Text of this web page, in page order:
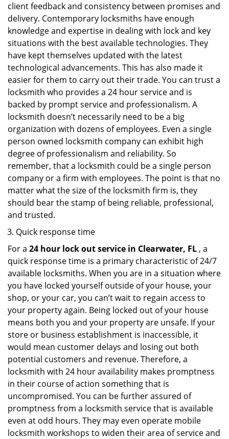
client feedback and consistency between promises and
delivery. Contemporary locksmiths have enough
knowledge and expertise in dealing with lock and key
situations with the best available technologies. They
have kept themselves updated with the latest
technological advancements. This has also made it
easier for them to carry out their trade. You can trust a
locksmith who provides a 24 hour service and is
backed by prompt service and professionalism. A
locksmith doesn’t necessarily need to be a big
organization with dozens of employees. Even a single
person owned locksmith company can exhibit high
degree of professionalism and reliability. So
remember, that a locksmith could be a single person
company or a firm with employees. The point is that no
matter what the size of the locksmith firm is, they
should bear the stamp of being reliable, professional,
and trusted.
Quick response time
For a 24 hour lock out service in Clearwater, FL , a
quick response time is a primary characteristic of 24/7
available locksmiths. When you are in a situation where
you have locked yourself outside of your house, your
shop, or your car, you can’t wait to regain access to
your property again. Being locked out of your house
means both you and your property are unsafe. If your
store or business establishment is inaccessible, it
would mean customer delays and losing out both
potential customers and revenue. Therefore, a
locksmith with 24 hour availability makes promptness
in their course of action something that is
uncompromised. You can be further assured of
promptness from a locksmith service that is available
even at odd hours. They may even operate mobile
locksmith workshops to widen their area of service and